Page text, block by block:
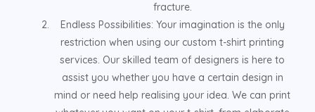
fracture.
Endless Possibilities: Your imagination is the only
restriction when using our custom t-shirt printing
services. Our skilled team of designers is here to
assist you whether you have a certain design in
mind or need help realising your idea. We can print